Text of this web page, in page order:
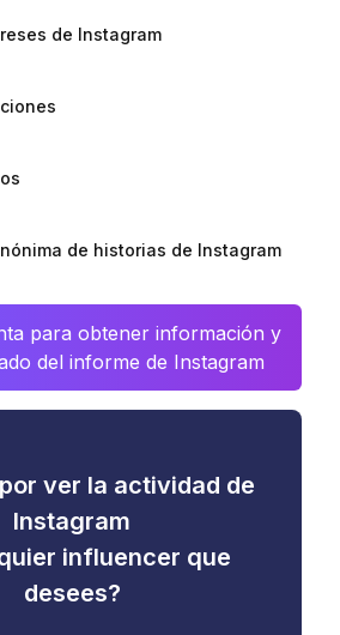
de Instagram
de historias de Instagram
para obtener información y
del informe de Instagram
ver la actividad de
Instagram
influencer que
desees?